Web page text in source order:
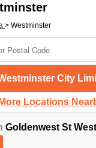
> Westminster
City
More Locations
Goldenwest St